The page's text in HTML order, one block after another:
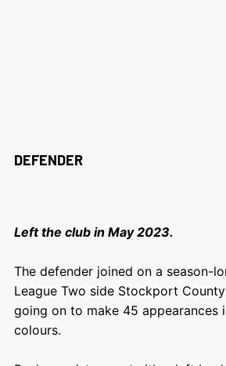
DEFENDER
Left the club in May 2023.
The defender joined on a season-
League Two side Stockport
going on to make 45 appearances
colours.